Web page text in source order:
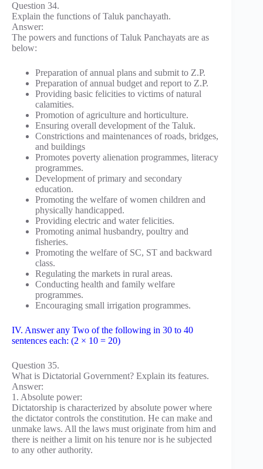
Question 34.
Explain the functions of Taluk panchayath.
Answer:
The powers and functions of Taluk Panchayats are as
below:
Preparation of annual plans and submit to Z.P.
Preparation of annual budget and report to Z.P.
Providing basic felicities to victims of natural
calamities.
Promotion of agriculture and horticulture.
Ensuring overall development of the Taluk.
Constrictions and maintenances of roads, bridges,
and buildings
Promotes poverty alienation programmes, literacy
programmes.
Development of primary and secondary
education.
Promoting the welfare of women children and
physically handicapped.
Providing electric and water felicities.
Promoting animal husbandry, poultry and
fisheries.
Promoting the welfare of SC, ST and backward
class.
Regulating the markets in rural areas.
Conducting health and family welfare
programmes.
Encouraging small irrigation programmes.
IV. Answer any Two of the following in 30 to 40
sentences each: (2 × 10 = 20)
Question 35.
What is Dictatorial Government? Explain its features.
Answer:
1. Absolute power:
Dictatorship is characterized by absolute power where
the dictator controls the constitution. He can make and
unmake laws. All the laws must originate from him and
there is neither a limit on his tenure nor is he subjected
to any other authority.